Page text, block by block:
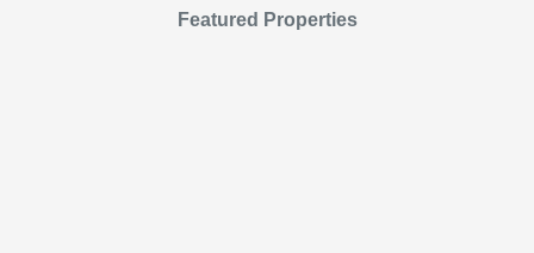
Featured Properties